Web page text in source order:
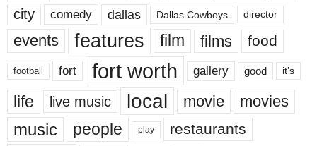
city comedy dallas Dallas Cowboys director
events features film films food
football fort fort worth gallery good it’s
life live music local movie movies
music people play restaurants